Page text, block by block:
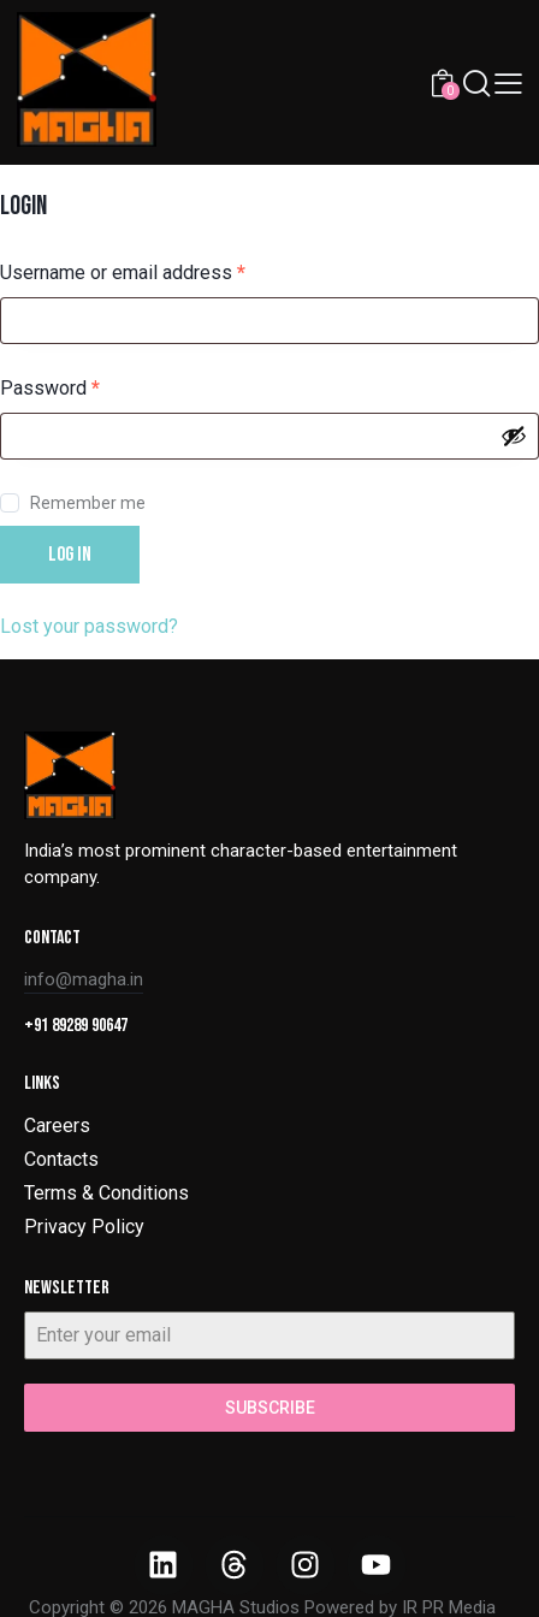
0
LOGIN
Username or email address *
Password *
Remember me
LOG IN
Lost your password?
India’s most prominent character-based entertainment
company.
CONTACT
info@magha.in
+91 89289 90647
LINKS
Careers
Contacts
Terms & Conditions
Privacy Policy
NEWSLETTER
SUBSCRIBE
Copyright © 2026 MAGHA Studios Powered by IR PR Media